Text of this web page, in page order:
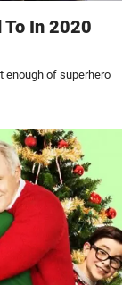
In 2020
enough of superhero